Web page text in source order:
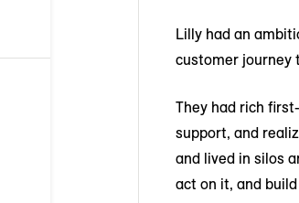
Lilly had an
customer journey
They had rich
support, and
and lived in silos
act on it, and